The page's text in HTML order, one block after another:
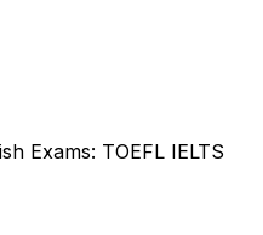
Exams: TOEFL IELTS